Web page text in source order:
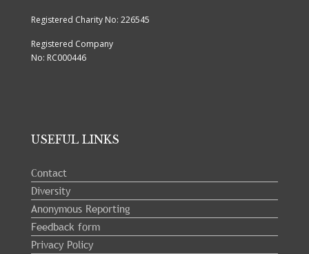
Registered Charity No: 226545
Registered Company
No: RC000446
USEFUL LINKS
Contact
Diversity
Anonymous Reporting
Feedback form
Privacy Policy